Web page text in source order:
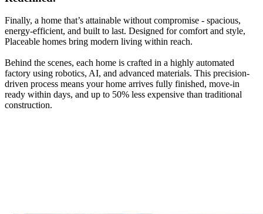
Finally, a home that’s attainable without compromise - spacious,
energy-efficient, and built to last. Designed for comfort and style,
Placeable homes bring modern living within reach.
Behind the scenes, each home is crafted in a highly automated
factory using robotics, AI, and advanced materials. This precision-
driven process means your home arrives fully finished, move-in
ready within days, and up to 50% less expensive than traditional
construction.